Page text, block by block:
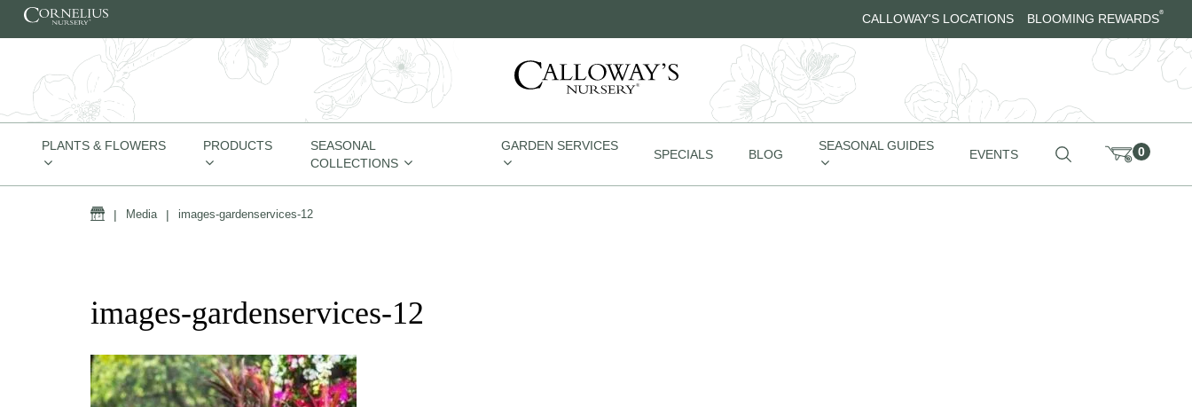
Skip to content CALLOWAY'S LOCATIONS BLOOMING REWARDS®
PLANTS & FLOWERS PRODUCTS
SEASONAL
COLLECTIONS
GARDEN SERVICES
SPECIALS BLOG
SEASONAL GUIDES
EVENTS 0
Home
| Media | images-gardenservices-12
images-gardenservices-12